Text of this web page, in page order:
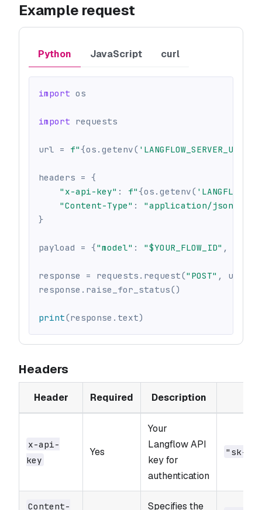
Example request
Python JavaScript curl
import os
import requests
url = f"{os . getenv( 'LANGFLOW_SERVER_URL'
headers = {
"x-api-key" : f"{os . getenv(
"Content-Type" : "application/json"
}
payload = {"model" : "$YOUR_FLOW_ID" ,
response = requests . request("POST" , url
response . raise_for_status()
print(response . text)
Headers
Header Required Description
x-api-
key
Yes
Your
Langflow API
key for
authentication
"sk-
Content- Specifies the